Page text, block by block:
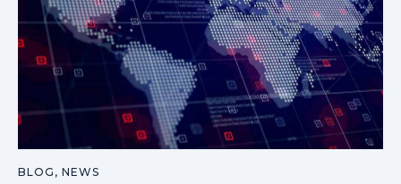
BLOG , NEWS